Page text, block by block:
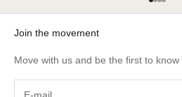
Go to
Go to
Go to
Go
Join the movement
Move with us and be the first to